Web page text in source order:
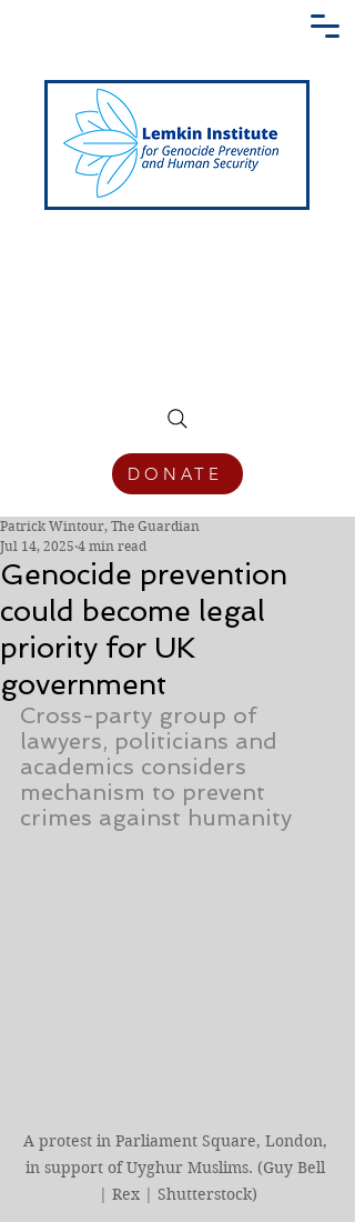
DONATE
Genocide prevention
could become legal
priority for UK
government
Patrick Wintour, The Guardian
Jul 14, 2025 4 min read
Cross-party group of
lawyers, politicians and
academics considers
mechanism to prevent
crimes against humanity
A protest in Parliament Square, London,
in support of Uyghur Muslims. (Guy Bell
| Rex | Shutterstock)